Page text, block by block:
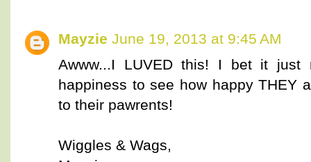
Mayzie June 19, 2013 at 9:45 AM
Awww...I LUVED this! I bet it just
happiness to see how happy THEY
to their pawrents!
Wiggles & Wags,